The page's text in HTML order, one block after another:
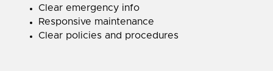
Clear emergency info
Responsive maintenance
Clear policies and procedures